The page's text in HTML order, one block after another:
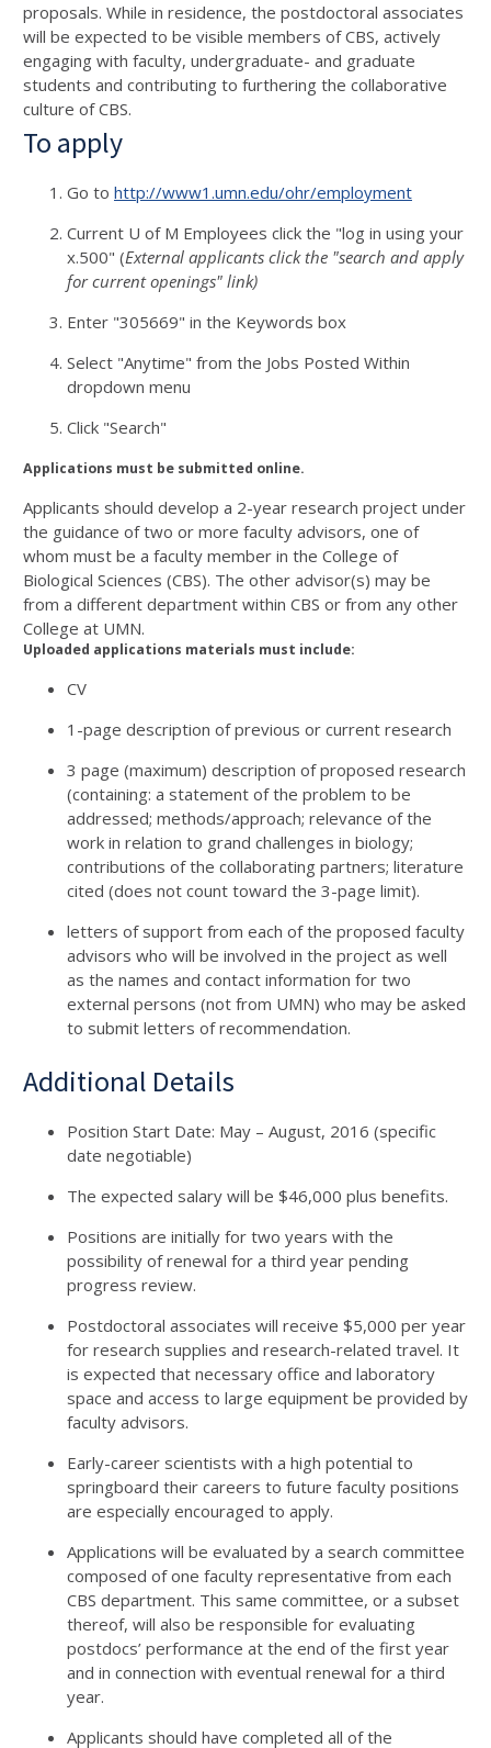
proposals. While in residence, the postdoctoral associates
will be expected to be visible members of CBS, actively
engaging with faculty, undergraduate- and graduate
students and contributing to furthering the collaborative
culture of CBS.
To apply
Go to http://www1.umn.edu/ohr/employment
Current U of M Employees click the "log in using your
x.500" (External applicants click the "search and apply
for current openings" link)
Enter "305669" in the Keywords box
Select "Anytime" from the Jobs Posted Within
dropdown menu
Click "Search"
Applications must be submitted online.
Applicants should develop a 2-year research project under
the guidance of two or more faculty advisors, one of
whom must be a faculty member in the College of
Biological Sciences (CBS). The other advisor(s) may be
from a different department within CBS or from any other
College at UMN.
Uploaded applications materials must include:
CV
1-page description of previous or current research
3 page (maximum) description of proposed research
(containing: a statement of the problem to be
addressed; methods/approach; relevance of the
work in relation to grand challenges in biology;
contributions of the collaborating partners; literature
cited (does not count toward the 3-page limit).
letters of support from each of the proposed faculty
advisors who will be involved in the project as well
as the names and contact information for two
external persons (not from UMN) who may be asked
to submit letters of recommendation.
Additional Details
Position Start Date: May – August, 2016 (specific
date negotiable)
The expected salary will be $46,000 plus benefits.
Positions are initially for two years with the
possibility of renewal for a third year pending
progress review.
Postdoctoral associates will receive $5,000 per year
for research supplies and research-related travel. It
is expected that necessary office and laboratory
space and access to large equipment be provided by
faculty advisors.
Early-career scientists with a high potential to
springboard their careers to future faculty positions
are especially encouraged to apply.
Applications will be evaluated by a search committee
composed of one faculty representative from each
CBS department. This same committee, or a subset
thereof, will also be responsible for evaluating
postdocs’ performance at the end of the first year
and in connection with eventual renewal for a third
year.
Applicants should have completed all of the